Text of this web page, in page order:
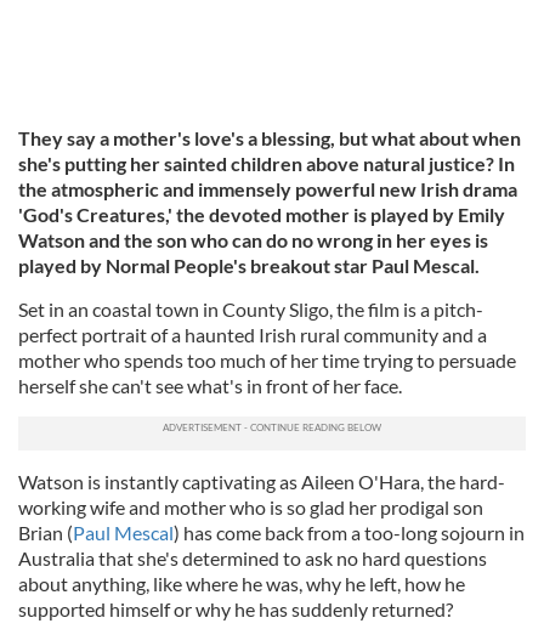
They say a mother's love's a blessing, but what about when
she's putting her sainted children above natural justice? In
the atmospheric and immensely powerful new Irish drama
'God's Creatures,' the devoted mother is played by Emily
Watson and the son who can do no wrong in her eyes is
played by Normal People's breakout star Paul Mescal.
Set in an coastal town in County Sligo, the film is a pitch-
perfect portrait of a haunted Irish rural community and a
mother who spends too much of her time trying to persuade
herself she can't see what's in front of her face.
Watson is instantly captivating as Aileen O'Hara, the hard-
working wife and mother who is so glad her prodigal son
Brian (Paul Mescal) has come back from a too-long sojourn in
Australia that she's determined to ask no hard questions
about anything, like where he was, why he left, how he
supported himself or why he has suddenly returned?